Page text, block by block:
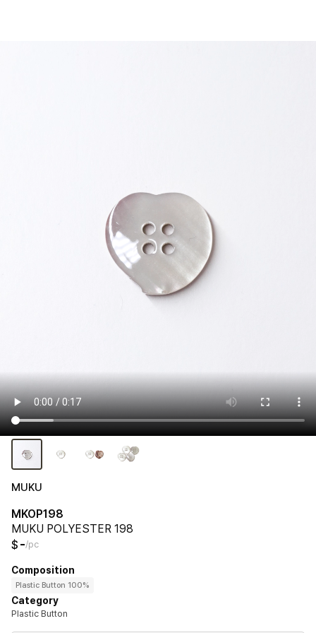
MUKU
MKOP198
MUKU POLYESTER 198
$ -/pc
Composition
Plastic Button 100%
Category
Plastic Button